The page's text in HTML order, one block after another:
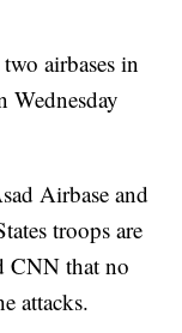
airbases in
Wednesday
Airbase and
troops are
CNN that no
attacks.